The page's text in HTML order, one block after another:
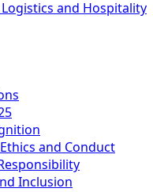
and Hospitality
and Conduct
Inclusion